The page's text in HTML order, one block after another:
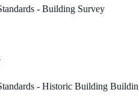
- Building Survey
- Historic Building